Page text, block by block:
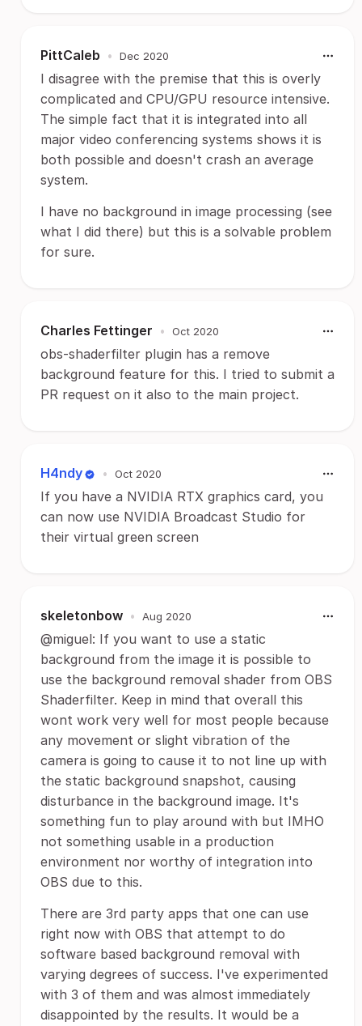
PittCaleb • Dec 2020
I disagree with the premise that this is overly
complicated and CPU/GPU resource intensive.
The simple fact that it is integrated into all
major video conferencing systems shows it is
both possible and doesn't crash an average
system.
I have no background in image processing (see
what I did there) but this is a solvable problem
for sure.
Charles Fettinger • Oct 2020
obs-shaderfilter plugin has a remove
background feature for this. I tried to submit a
PR request on it also to the main project.
H4ndy • Oct 2020
If you have a NVIDIA RTX graphics card, you
can now use NVIDIA Broadcast Studio for
their virtual green screen
skeletonbow • Aug 2020
@miguel: If you want to use a static
background from the image it is possible to
use the background removal shader from OBS
Shaderfilter. Keep in mind that overall this
wont work very well for most people because
any movement or slight vibration of the
camera is going to cause it to not line up with
the static background snapshot, causing
disturbance in the background image. It's
something fun to play around with but IMHO
not something usable in a production
environment nor worthy of integration into
OBS due to this.
There are 3rd party apps that one can use
right now with OBS that attempt to do
software based background removal with
varying degrees of success. I've experimented
with 3 of them and was almost immediately
disappointed by the results. It would be a